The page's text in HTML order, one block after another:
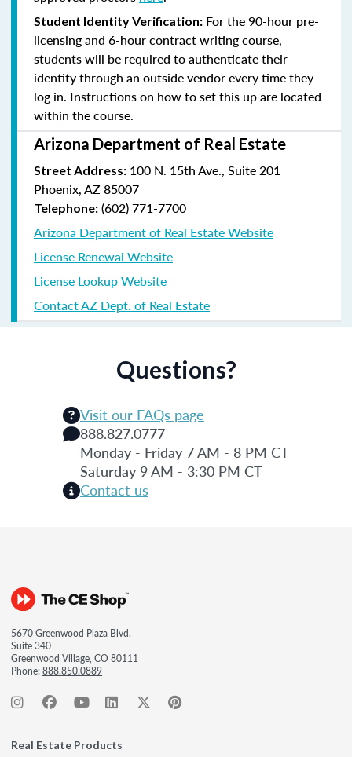
Student Identity Verification: For the 90-hour pre-
licensing and 6-hour contract writing course,
students will be required to authenticate their
identity through an outside vendor every time they
log in. Instructions on how to set this up are located
within the course.
Arizona Department of Real Estate
Street Address: 100 N. 15th Ave., Suite 201
Phoenix, AZ 85007
Telephone: (602) 771-7700
Arizona Department of Real Estate Website
License Renewal Website
License Lookup Website
Contact AZ Dept. of Real Estate
Questions?
Visit our FAQs page
888.827.0777
Monday - Friday 7 AM - 8 PM CT
Saturday 9 AM - 3:30 PM CT
Contact us
5670 Greenwood Plaza Blvd.
Suite 340
Greenwood Village, CO 80111
Phone:888.850.0889
Real Estate Products